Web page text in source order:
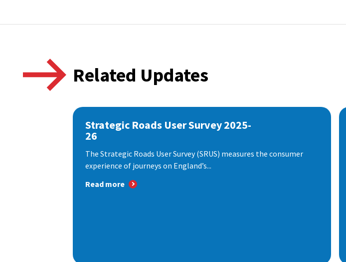
Related Updates
Strategic Roads User Survey 2025-
26
The Strategic Roads User Survey (SRUS) measures the consumer
experience of journeys on England’s...
Read more